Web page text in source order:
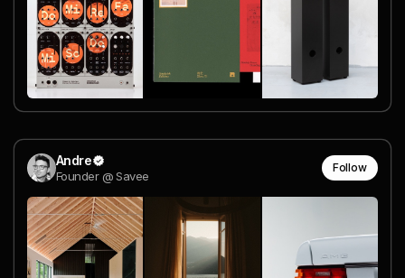
Andre
Founder @ Savee
Follow